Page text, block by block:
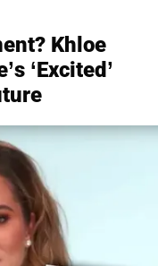
Khloe
‘Excited’